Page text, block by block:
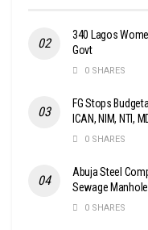
340 Lagos
Govt
0 SHARES
FG Stops
ICAN, NIM, NTI,
0 SHARES
Abuja Steel
Sewage
0 SHARES